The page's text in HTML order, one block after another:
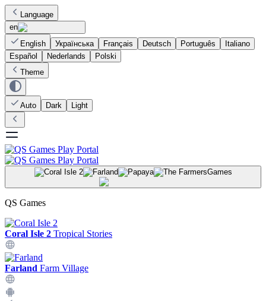
Language
en
English
Українська Français Deutsch Português
Italiano
Español
Nederlands
Polski
Theme
Auto Dark Light
Games
QS Games
Coral Isle 2 Tropical Stories
Farland Farm Village